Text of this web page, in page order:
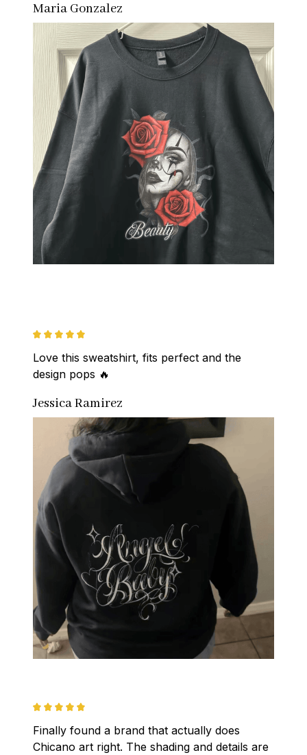
Maria Gonzalez
Love this sweatshirt, fits perfect and the
design pops 🔥
Jessica Ramirez
Finally found a brand that actually does
Chicano art right. The shading and details are